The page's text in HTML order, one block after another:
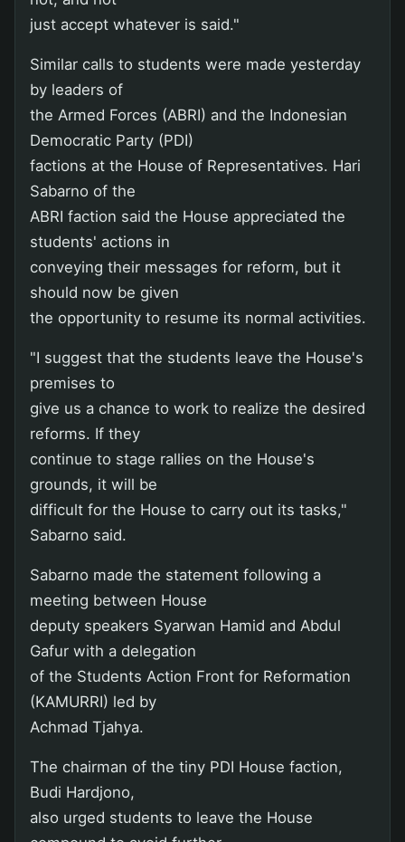
just accept whatever is said."
Similar calls to students were made yesterday
by leaders of
the Armed Forces (ABRI) and the Indonesian
Democratic Party (PDI)
factions at the House of Representatives. Hari
Sabarno of the
ABRI faction said the House appreciated the
students' actions in
conveying their messages for reform, but it
should now be given
the opportunity to resume its normal activities.
"I suggest that the students leave the House's
premises to
give us a chance to work to realize the desired
reforms. If they
continue to stage rallies on the House's
grounds, it will be
difficult for the House to carry out its tasks,"
Sabarno said.
Sabarno made the statement following a
meeting between House
deputy speakers Syarwan Hamid and Abdul
Gafur with a delegation
of the Students Action Front for Reformation
(KAMURRI) led by
Achmad Tjahya.
The chairman of the tiny PDI House faction,
Budi Hardjono,
also urged students to leave the House